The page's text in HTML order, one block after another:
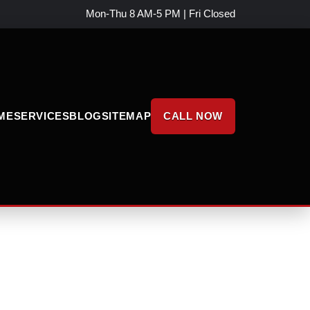
Mon-Thu 8 AM-5 PM | Fri Closed
SERVICESBLOGSITEMAP CALL NOW